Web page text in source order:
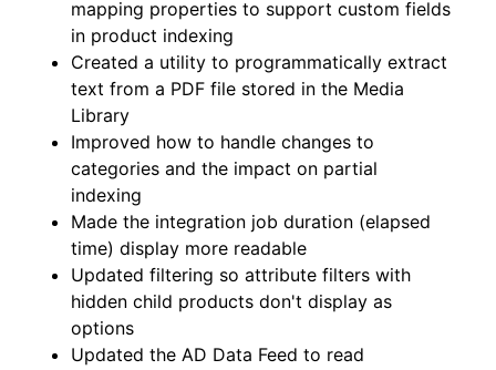
mapping properties to support custom fields
in product indexing
Created a utility to programmatically extract
text from a PDF file stored in the Media
Library
Improved how to handle changes to
categories and the impact on partial
indexing
Made the integration job duration (elapsed
time) display more readable
Updated filtering so attribute filters with
hidden child products don't display as
options
Updated the AD Data Feed to read